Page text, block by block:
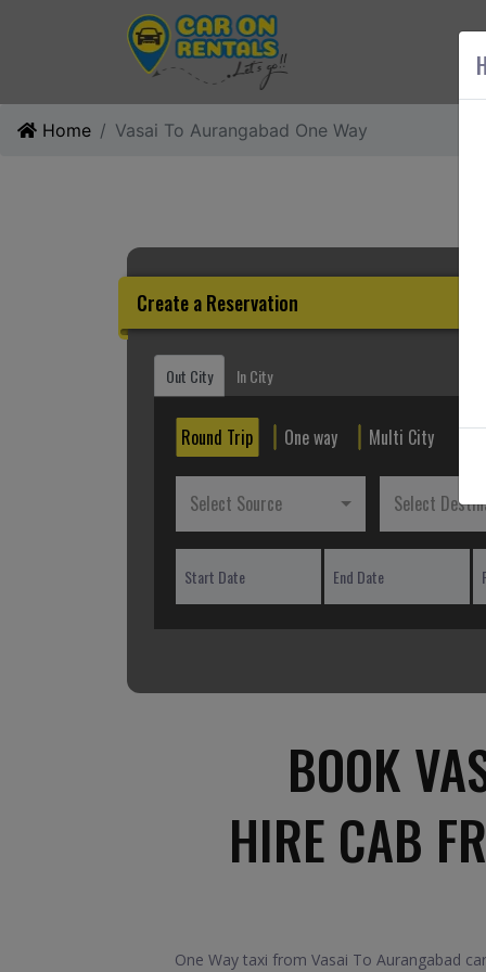
Home Vasai To Aurangabad One Way
Create a Reservation
Out City In City
Round Trip One way Multi City
Select Source Select
BOOK
HIRE CAB
One Way taxi from Vasai To Aurangabad